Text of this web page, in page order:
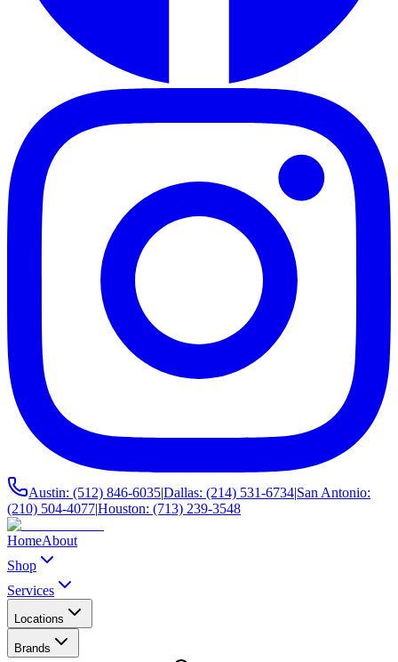
Austin: (512) 846-6035|Dallas: (214) 531-6734|San Antonio:
(210) 504-4077|Houston: (713) 239-3548
HomeAbout
Shop
Services
Locations
Brands